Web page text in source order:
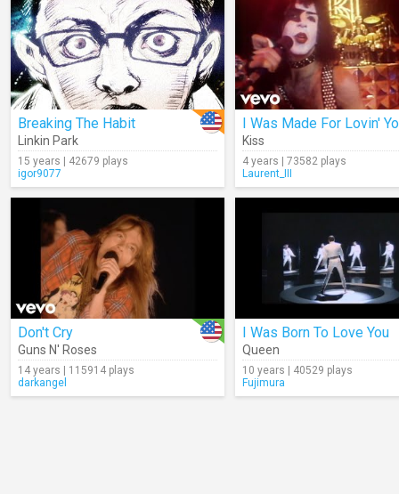
Breaking The Habit
Linkin Park
15 years | 42679 plays
igor9077
I Was Made For Lovin'
Kiss
4 years | 73582 plays
Laurent_III
Don't Cry
Guns N' Roses
14 years | 115914 plays
darkangel
I Was Born To Love You
Queen
10 years | 40529 plays
Fujimura